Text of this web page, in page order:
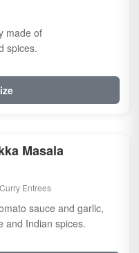
made of
spices.
Masala
Entrees
sauce and garlic,
and Indian spices.